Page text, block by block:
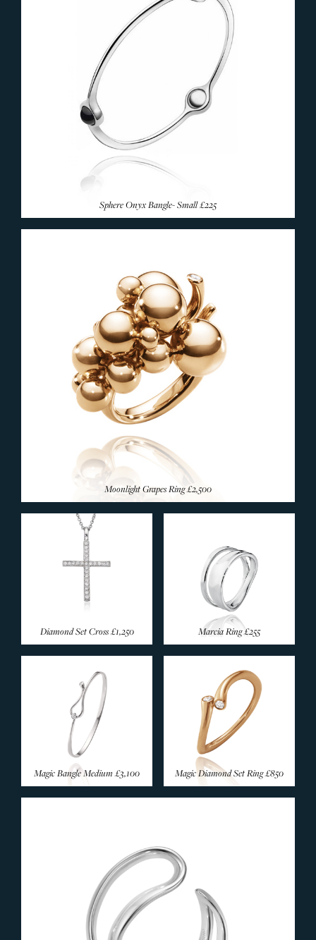
Sphere Onyx Bangle- Small£225
Moonlight Grapes Ring£2,500
Diamond Set Cross£1,250 Marcia Ring£255
Magic Bangle Medium£3,100 Magic Diamond Set Ring£850